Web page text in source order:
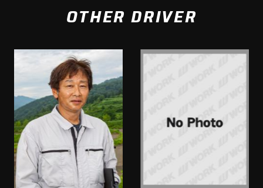
OTHER DRIVER